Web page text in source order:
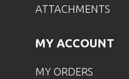
ATTACHMENTS
MY ACCOUNT
MY ORDERS